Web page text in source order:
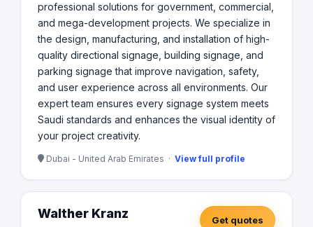
professional solutions for government, commercial,
and mega-development projects. We specialize in
the design, manufacturing, and installation of high-
quality directional signage, building signage, and
parking signage that improve navigation, safety,
and user experience across all environments. Our
expert team ensures every signage system meets
Saudi standards and enhances the visual identity of
your project creativity.
Dubai - United Arab Emirates · View full profile
Walther Kranz Get quotes